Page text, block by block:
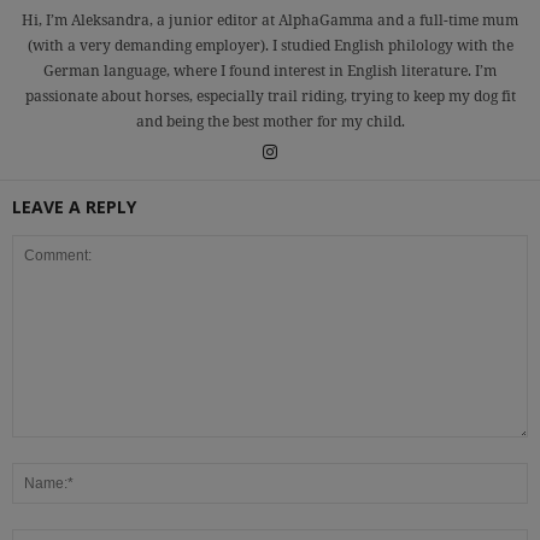
Hi, I’m Aleksandra, a junior editor at AlphaGamma and a full-time mum
(with a very demanding employer). I studied English philology with the
German language, where I found interest in English literature. I’m
passionate about horses, especially trail riding, trying to keep my dog fit
and being the best mother for my child.
LEAVE A REPLY